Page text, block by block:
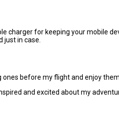
charger for keeping your mobile
just in case.
before my flight and enjoy them
and excited about my